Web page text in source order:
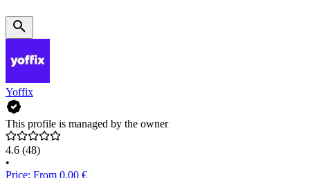
Yoffix
This profile is managed by the owner
4.6 (48)
•
Price: From 0.00 €